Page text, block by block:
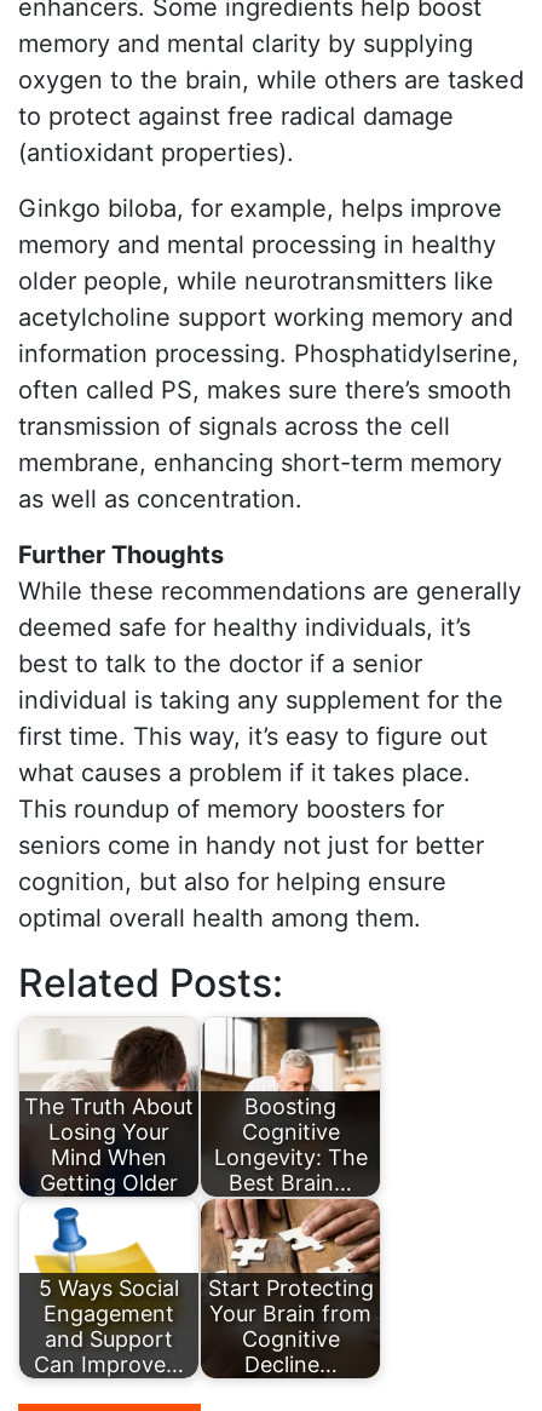
enhancers. Some ingredients help boost
memory and mental clarity by supplying
oxygen to the brain, while others are tasked
to protect against free radical damage
(antioxidant properties).
Ginkgo biloba, for example, helps improve
memory and mental processing in healthy
older people, while neurotransmitters like
acetylcholine support working memory and
information processing. Phosphatidylserine,
often called PS, makes sure there’s smooth
transmission of signals across the cell
membrane, enhancing short-term memory
as well as concentration.
Further Thoughts
While these recommendations are generally
deemed safe for healthy individuals, it’s
best to talk to the doctor if a senior
individual is taking any supplement for the
first time. This way, it’s easy to figure out
what causes a problem if it takes place.
This roundup of memory boosters for
seniors come in handy not just for better
cognition, but also for helping ensure
optimal overall health among them.
Related Posts:
The Truth About
Losing Your
Mind When
Getting Older
Boosting
Cognitive
Longevity: The
Best Brain…
5 Ways Social
Engagement
and Support
Can Improve…
Start Protecting
Your Brain from
Cognitive
Decline…